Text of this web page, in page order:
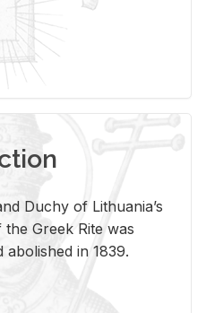
Duchy of Lithuania’s
Greek Rite was
abolished in 1839.